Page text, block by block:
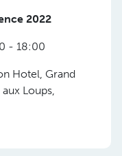
2022
- 18:00
Hotel, Grand
Loups,